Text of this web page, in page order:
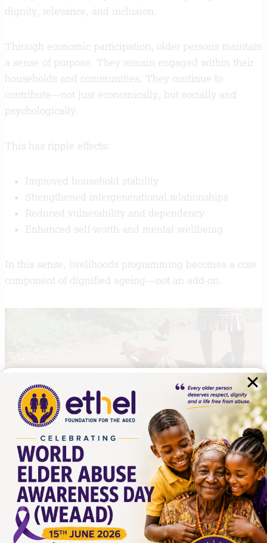
dignity, relevance, and inclusion.
Through economic participation, older persons maintain
a sense of purpose. They remain engaged within their
households and communities. They continue to
contribute—not just economically, but socially and
psychologically.
This has ripple effects:
Improved household stability
Strengthened intergenerational relationships
Reduced vulnerability and dependency
Enhanced self-worth and mental wellbeing
In this sense, livelihoods programming becomes a core
component of dignified ageing—not an add-on.
What This Means for Practice
For practitioners, organisations, and policymakers, the
implications are clear.